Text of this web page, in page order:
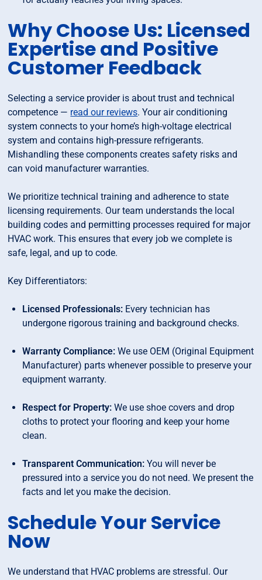
Why Choose Us: Licensed
Expertise and Positive
Customer Feedback
Selecting a service provider is about trust and technical
competence — read our reviews. Your air conditioning
system connects to your home’s high-voltage electrical
system and contains high-pressure refrigerants.
Mishandling these components creates safety risks and
can void manufacturer warranties.
We prioritize technical training and adherence to state
licensing requirements. Our team understands the local
building codes and permitting processes required for major
HVAC work. This ensures that every job we complete is
safe, legal, and up to code.
Key Differentiators:
Licensed Professionals: Every technician has
undergone rigorous training and background checks.
Warranty Compliance: We use OEM (Original Equipment
Manufacturer) parts whenever possible to preserve your
equipment warranty.
Respect for Property: We use shoe covers and drop
cloths to protect your flooring and keep your home
clean.
Transparent Communication: You will never be
pressured into a service you do not need. We present the
facts and let you make the decision.
Schedule Your Service
Now
We understand that HVAC problems are stressful. Our